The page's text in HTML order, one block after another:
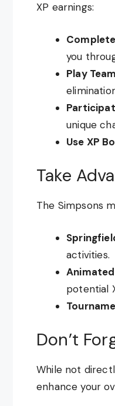
XP earnings:
you
Play
unique
Use XP
Take
The Simpsons
activities.
potential
Don’t
While not
enhance your